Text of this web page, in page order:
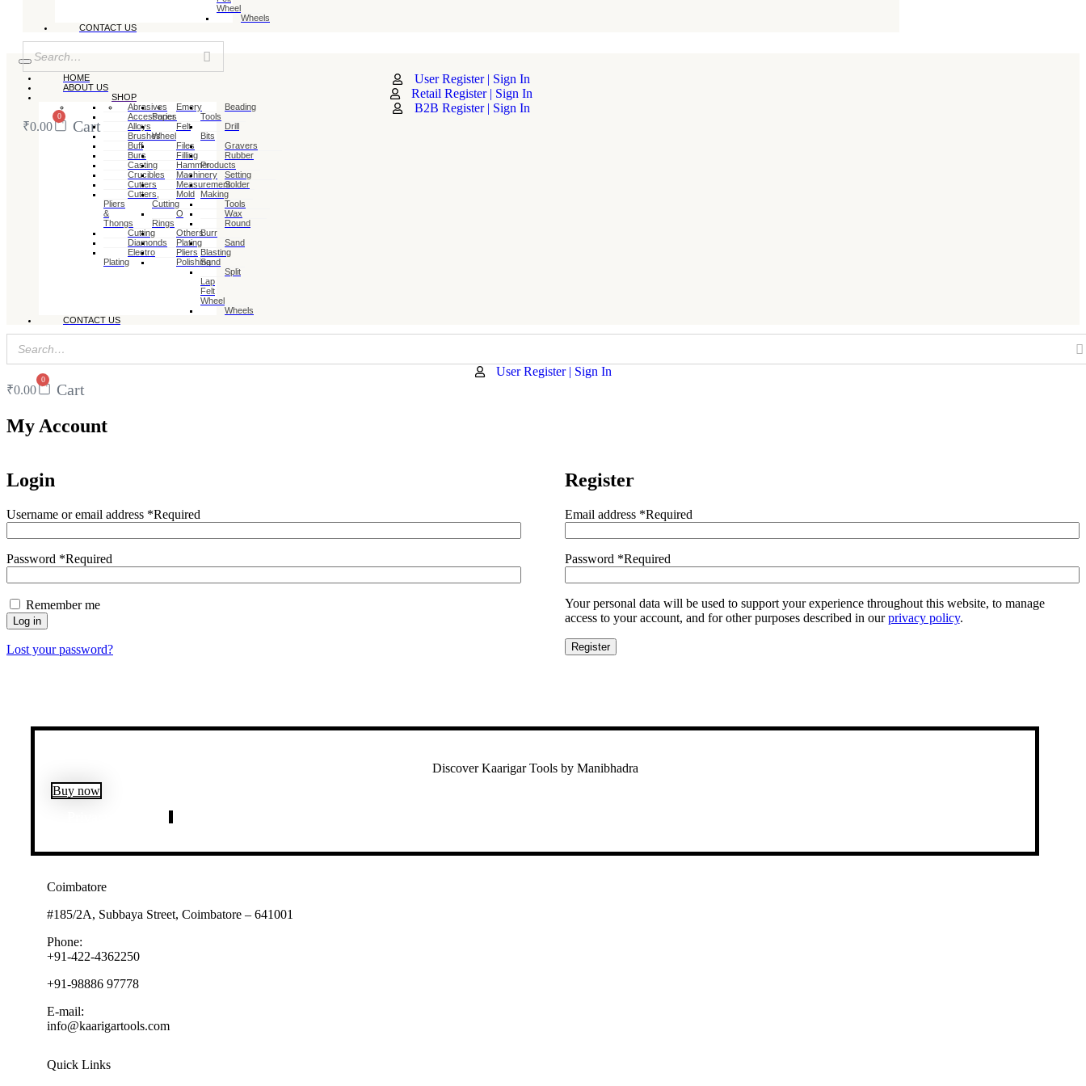
Wheel
Wheels
CONTACT US
User Register | Sign In
Retail Register | Sign In
B2B Register | Sign In
₹0.00
0
Cart
HOME
ABOUT US
SHOP
Abrasives
Accessories
Alloys
Brushes
Buff
Burs
Casting
Crucibles
Cutters
Cutters,
Pliers
&
Thongs
Cutting
Diamonds
Electro
Plating
Emery
Paper
Felt
Wheel
Files
Filling
Hammer
Machinery
Measurement
Mold
Cutting
O
Rings
Others
Plating
Pliers
Polishing
Beading
Tools
Drill
Bits
Gravers
Rubber
Products
Setting
Solder
Making
Tools
Wax
Round
Burr
Sand
Blasting
Sand
Split
Lap
Felt
Wheel
Wheels
CONTACT US
User Register | Sign In
₹0.00
0
Cart
My Account
Login
Username or email address *Required
Password *Required
Remember me
Log in
Lost your password?
Register
Email address *Required
Password *Required
Your personal data will be used to support your experience throughout this website, to manage
access to your account, and for other purposes described in ourprivacy policy.
Register
Discover Kaarigar Tools by Manibhadra
Buy now
Coimbatore
#185/2A, Subbaya Street, Coimbatore – 641001
Phone:
+91-422-4362250
+91-98886 97778
E-mail:
info@kaarigartools.com
Quick Links